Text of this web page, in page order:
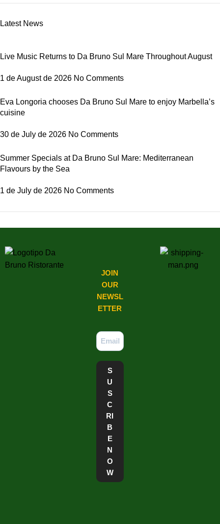
Latest News
Live Music Returns to Da Bruno Sul Mare Throughout August
1 de August de 2026 No Comments
Eva Longoria chooses Da Bruno Sul Mare to enjoy Marbella’s
cuisine
30 de July de 2026 No Comments
Summer Specials at Da Bruno Sul Mare: Mediterranean
Flavours by the Sea
1 de July de 2026 No Comments
JOIN
OUR
NEWSL
ETTER​
S
U
S
C
RI
B
E
N
O
W